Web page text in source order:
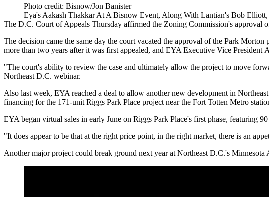
Photo credit: Bisnow/Jon Banister
Eya's Aakash Thakkar At A Bisnow Event, Along With Lantian's Bob Elliott,
The D.C. Court of Appeals Thursday affirmed the Zoning Commission's approval
The decision came the same day the court vacated the approval of the Park Morton
more than two years after it was first appealed, and EYA Executive Vice President
"The court's ability to review the case and ultimately allow the project to move
Northeast D.C. webinar.
Also last week, EYA reached a deal to allow another new development in
financing for the 171-unit Riggs Park Place project near the Fort Totten Metro
EYA began virtual sales in early June on Riggs Park Place's first phase, featuring
"It does appear to be that at the right price point, in the right market, there is an
Another major project could break ground next year at Northeast D.C.'s Minnesota